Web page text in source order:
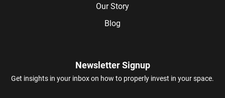
Our Story
Blog
Newsletter Signup
Get insights in your inbox on how to properly invest in your space.